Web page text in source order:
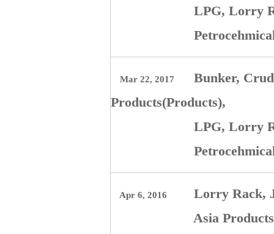
LPG, Lorry
Mar 22, 2017
Bunker,
Products(Products),
LPG, Lorry
Apr 6, 2016
Lorry Rack,
Asia